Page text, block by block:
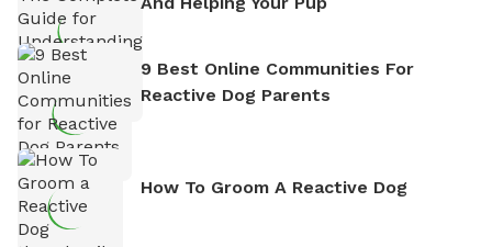
9 Best Online Communities For
Reactive Dog Parents
How To Groom A Reactive Dog